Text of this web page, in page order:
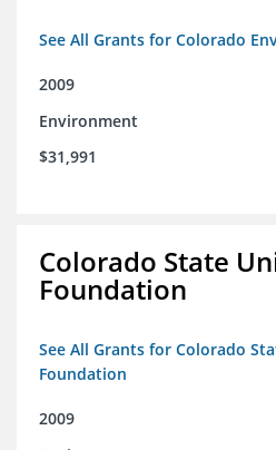
See All Grants for Colorado
2009
Environment
$31,991
Colorado State
Foundation
See All Grants for Colorado
Foundation
2009